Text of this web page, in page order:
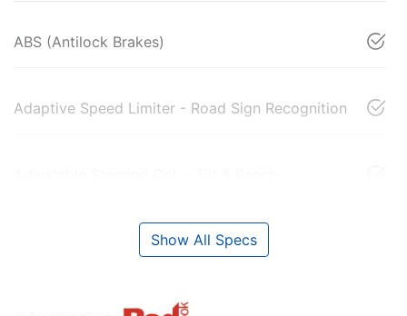
ABS (Antilock Brakes)
Adaptive Speed Limiter - Road Sign Recognition
Show All Specs